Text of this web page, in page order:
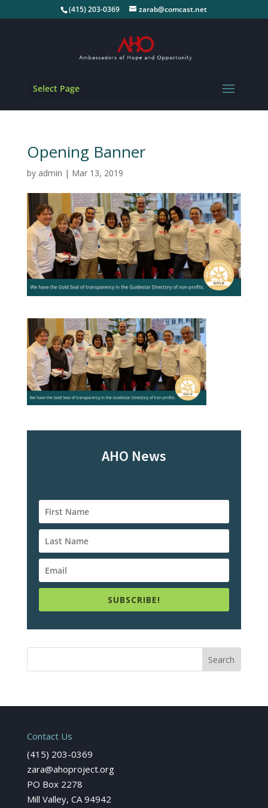
(415) 203-0369 zarab@comcast.net
Select Page
Opening Banner
by admin | Mar 13, 2019
AHO News
SUBSCRIBE!
Contact Us
(415) 203-0369
zara@ahoproject.org
PO Box 2278
Mill Valley, CA 94942